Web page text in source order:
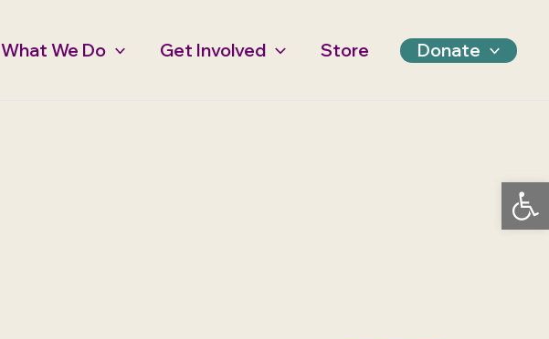
What We Do Get Involved Store Donate